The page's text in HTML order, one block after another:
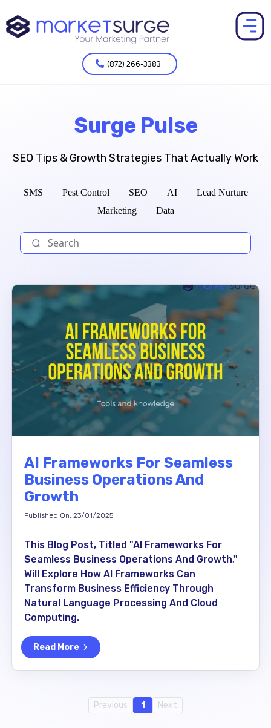
(872) 266-3383
Surge Pulse
SEO Tips & Growth Strategies That Actually Work
SMS Pest Control SEO AI
Lead Nurture
Marketing
Data
AI Frameworks For Seamless
Business Operations And
Growth
Published On: 23/01/2025
This Blog Post, Titled "AI Frameworks For
Seamless Business Operations And Growth,"
Will Explore How AI Frameworks Can
Transform Business Efficiency Through
Natural Language Processing And Cloud
Computing.
Read More
Previous 1 Next